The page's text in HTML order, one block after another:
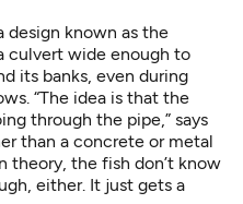
design known as the
culvert wide enough to
its banks, even during
“The idea is that the
through the pipe,” says
than a concrete or metal
theory, the fish don’t know
either. It just gets a